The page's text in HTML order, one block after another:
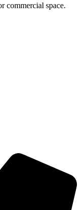
commercial space.